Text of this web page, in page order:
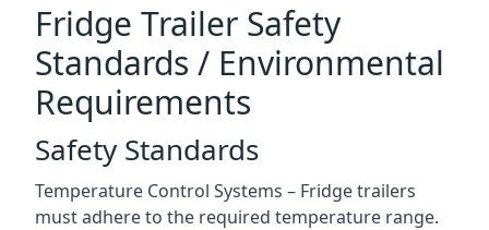
Fridge Trailer Safety
Standards / Environmental
Requirements
Safety Standards
Temperature Control Systems – Fridge trailers
must adhere to the required temperature range.